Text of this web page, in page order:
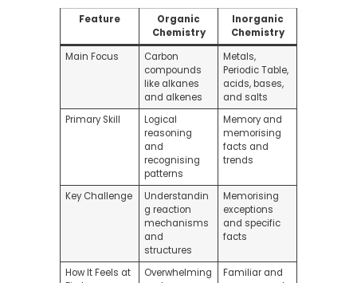
Feature
Organic
Chemistry
Inorganic
Chemistry
Main Focus
Carbon
compounds
like alkanes
and alkenes
Metals,
Periodic Table,
acids, bases,
and salts
Primary Skill
Logical
reasoning
and
recognising
patterns
Memory and
memorising
facts and
trends
Key Challenge
Understandin
g reaction
mechanisms
and
structures
Memorising
exceptions
and specific
facts
How It Feels at
Overwhelming
Familiar and